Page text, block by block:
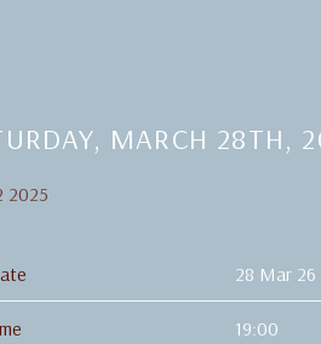
MARCH 28TH,
2025
28 Mar 26
19:00